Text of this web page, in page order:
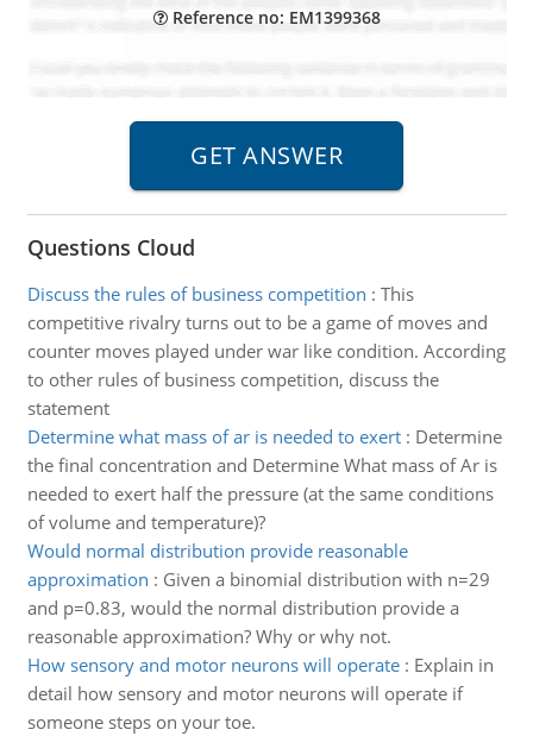
Reference no: EM1399368
Questions Cloud
Discuss the rules of business competition : This
competitive rivalry turns out to be a game of moves and
counter moves played under war like condition. According
to other rules of business competition, discuss the
statement
Determine what mass of ar is needed to exert: Determine
the final concentration and Determine What mass of Ar is
needed to exert half the pressure (at the same conditions
of volume and temperature)?
Would normal distribution provide reasonable
approximation : Given a binomial distribution with n=29
and p=0.83, would the normal distribution provide a
reasonable approximation? Why or why not.
How sensory and motor neurons will operate: Explain in
detail how sensory and motor neurons will operate if
someone steps on your toe.